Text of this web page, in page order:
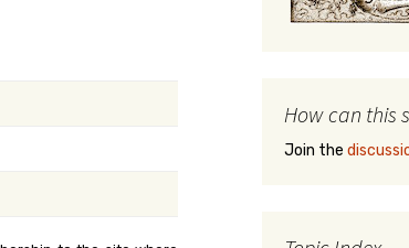
How can this
Join the